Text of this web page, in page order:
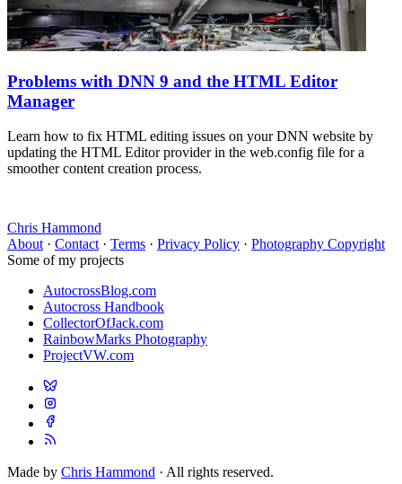
Problems with DNN 9 and the HTML Editor
Manager
Learn how to fix HTML editing issues on your DNN website by
updating the HTML Editor provider in the web.config file for a
smoother content creation process.
Chris Hammond
About · Contact · Terms · Privacy Policy · Photography Copyright
Some of my projects
AutocrossBlog.com
Autocross Handbook
CollectorOfJack.com
RainbowMarks Photography
ProjectVW.com
Made by Chris Hammond · All rights reserved.